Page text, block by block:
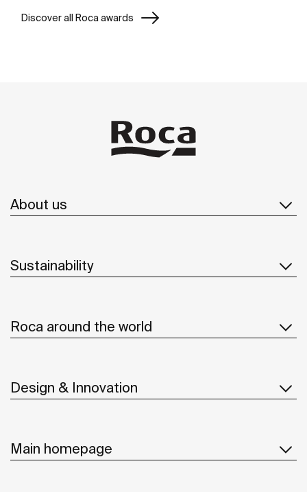
Discover all Roca awards
About us
Sustainability
Roca around the world
Design & Innovation
Main homepage